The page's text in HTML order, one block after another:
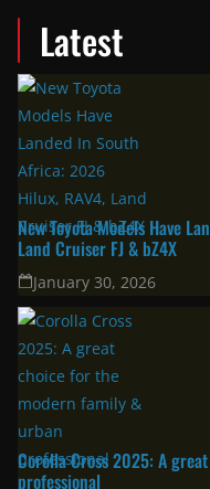
Latest
New Toyota Models Have
Land Cruiser FJ & bZ4X
January 30, 2026
Corolla Cross 2025: A
professional